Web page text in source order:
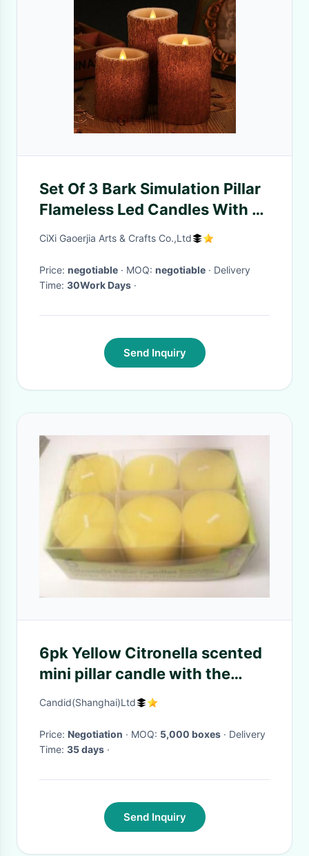
Set Of 3 Bark Simulation Pillar
Flameless Led Candles With 10
Key Remote And Cycling 24
CiXi Gaoerjia Arts & Crafts Co.,Ltd
Price: negotiable · MOQ: negotiable · Delivery
Time: 30Work Days ·
Send Inquiry
6pk Yellow Citronella scented
mini pillar candle with the
printed box shrinked
Candid(Shanghai)Ltd
Price: Negotiation · MOQ: 5,000 boxes · Delivery
Time: 35 days ·
Send Inquiry